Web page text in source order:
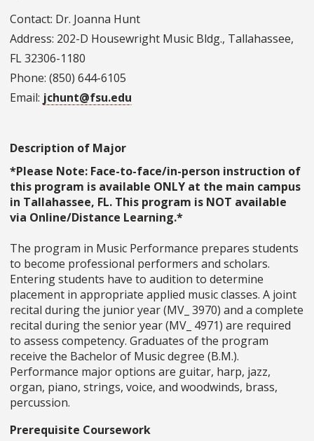
Contact: Dr. Joanna Hunt
Address: 202-D Housewright Music Bldg., Tallahassee,
FL 32306-1180
Phone: (850) 644-6105
Email: jchunt@fsu.edu
Description of Major
*Please Note: Face-to-face/in-person instruction of
this program is available ONLY at the main campus
in Tallahassee, FL. This program is NOT available
via Online/Distance Learning.*
The program in Music Performance prepares students
to become professional performers and scholars.
Entering students have to audition to determine
placement in appropriate applied music classes. A joint
recital during the junior year (MV_ 3970) and a complete
recital during the senior year (MV_ 4971) are required
to assess competency. Graduates of the program
receive the Bachelor of Music degree (B.M.).
Performance major options are guitar, harp, jazz,
organ, piano, strings, voice, and woodwinds, brass,
percussion.
Prerequisite Coursework